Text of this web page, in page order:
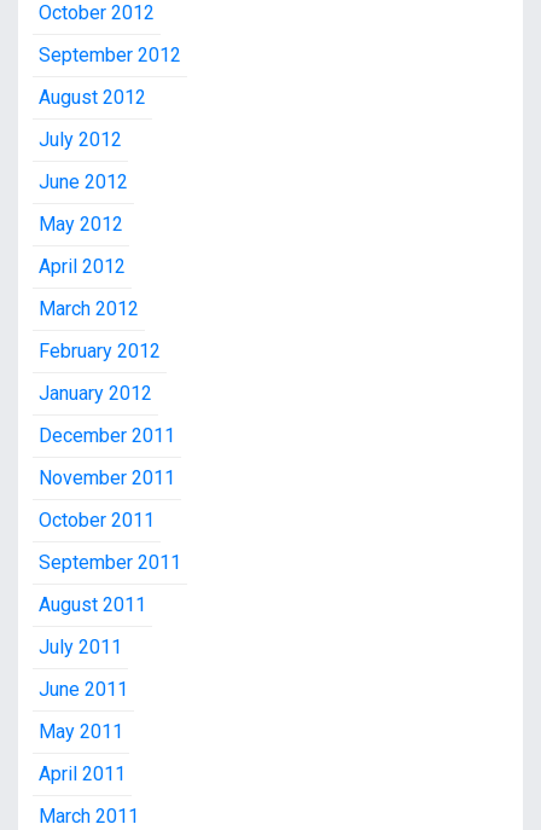
October 2012
September 2012
August 2012
July 2012
June 2012
May 2012
April 2012
March 2012
February 2012
January 2012
December 2011
November 2011
October 2011
September 2011
August 2011
July 2011
June 2011
May 2011
April 2011
March 2011